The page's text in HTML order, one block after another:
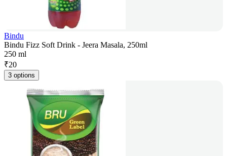
Bindu
Bindu Fizz Soft Drink - Jeera Masala, 250ml
250 ml
₹20
3 options